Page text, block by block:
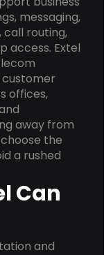
messaging,
routing,
access. Extel
offices,
away from
the
a rushed
Can
and